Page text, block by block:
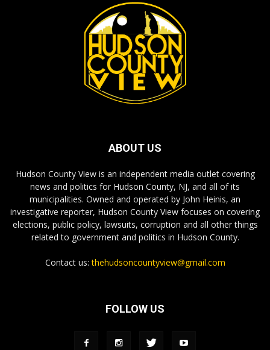
ABOUT US
Hudson County View is an independent media outlet covering
news and politics for Hudson County, NJ, and all of its
municipalities. Owned and operated by John Heinis, an
investigative reporter, Hudson County View focuses on covering
elections, public policy, lawsuits, corruption and all other things
related to government and politics in Hudson County.
Contact us:thehudsoncountyview@gmail.com
FOLLOW US